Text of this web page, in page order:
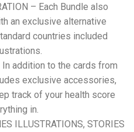
– Each Bundle also
an exclusive alternative
countries included
In addition to the cards from
exclusive accessories,
track of your health score
in.
ILLUSTRATIONS, STORIES